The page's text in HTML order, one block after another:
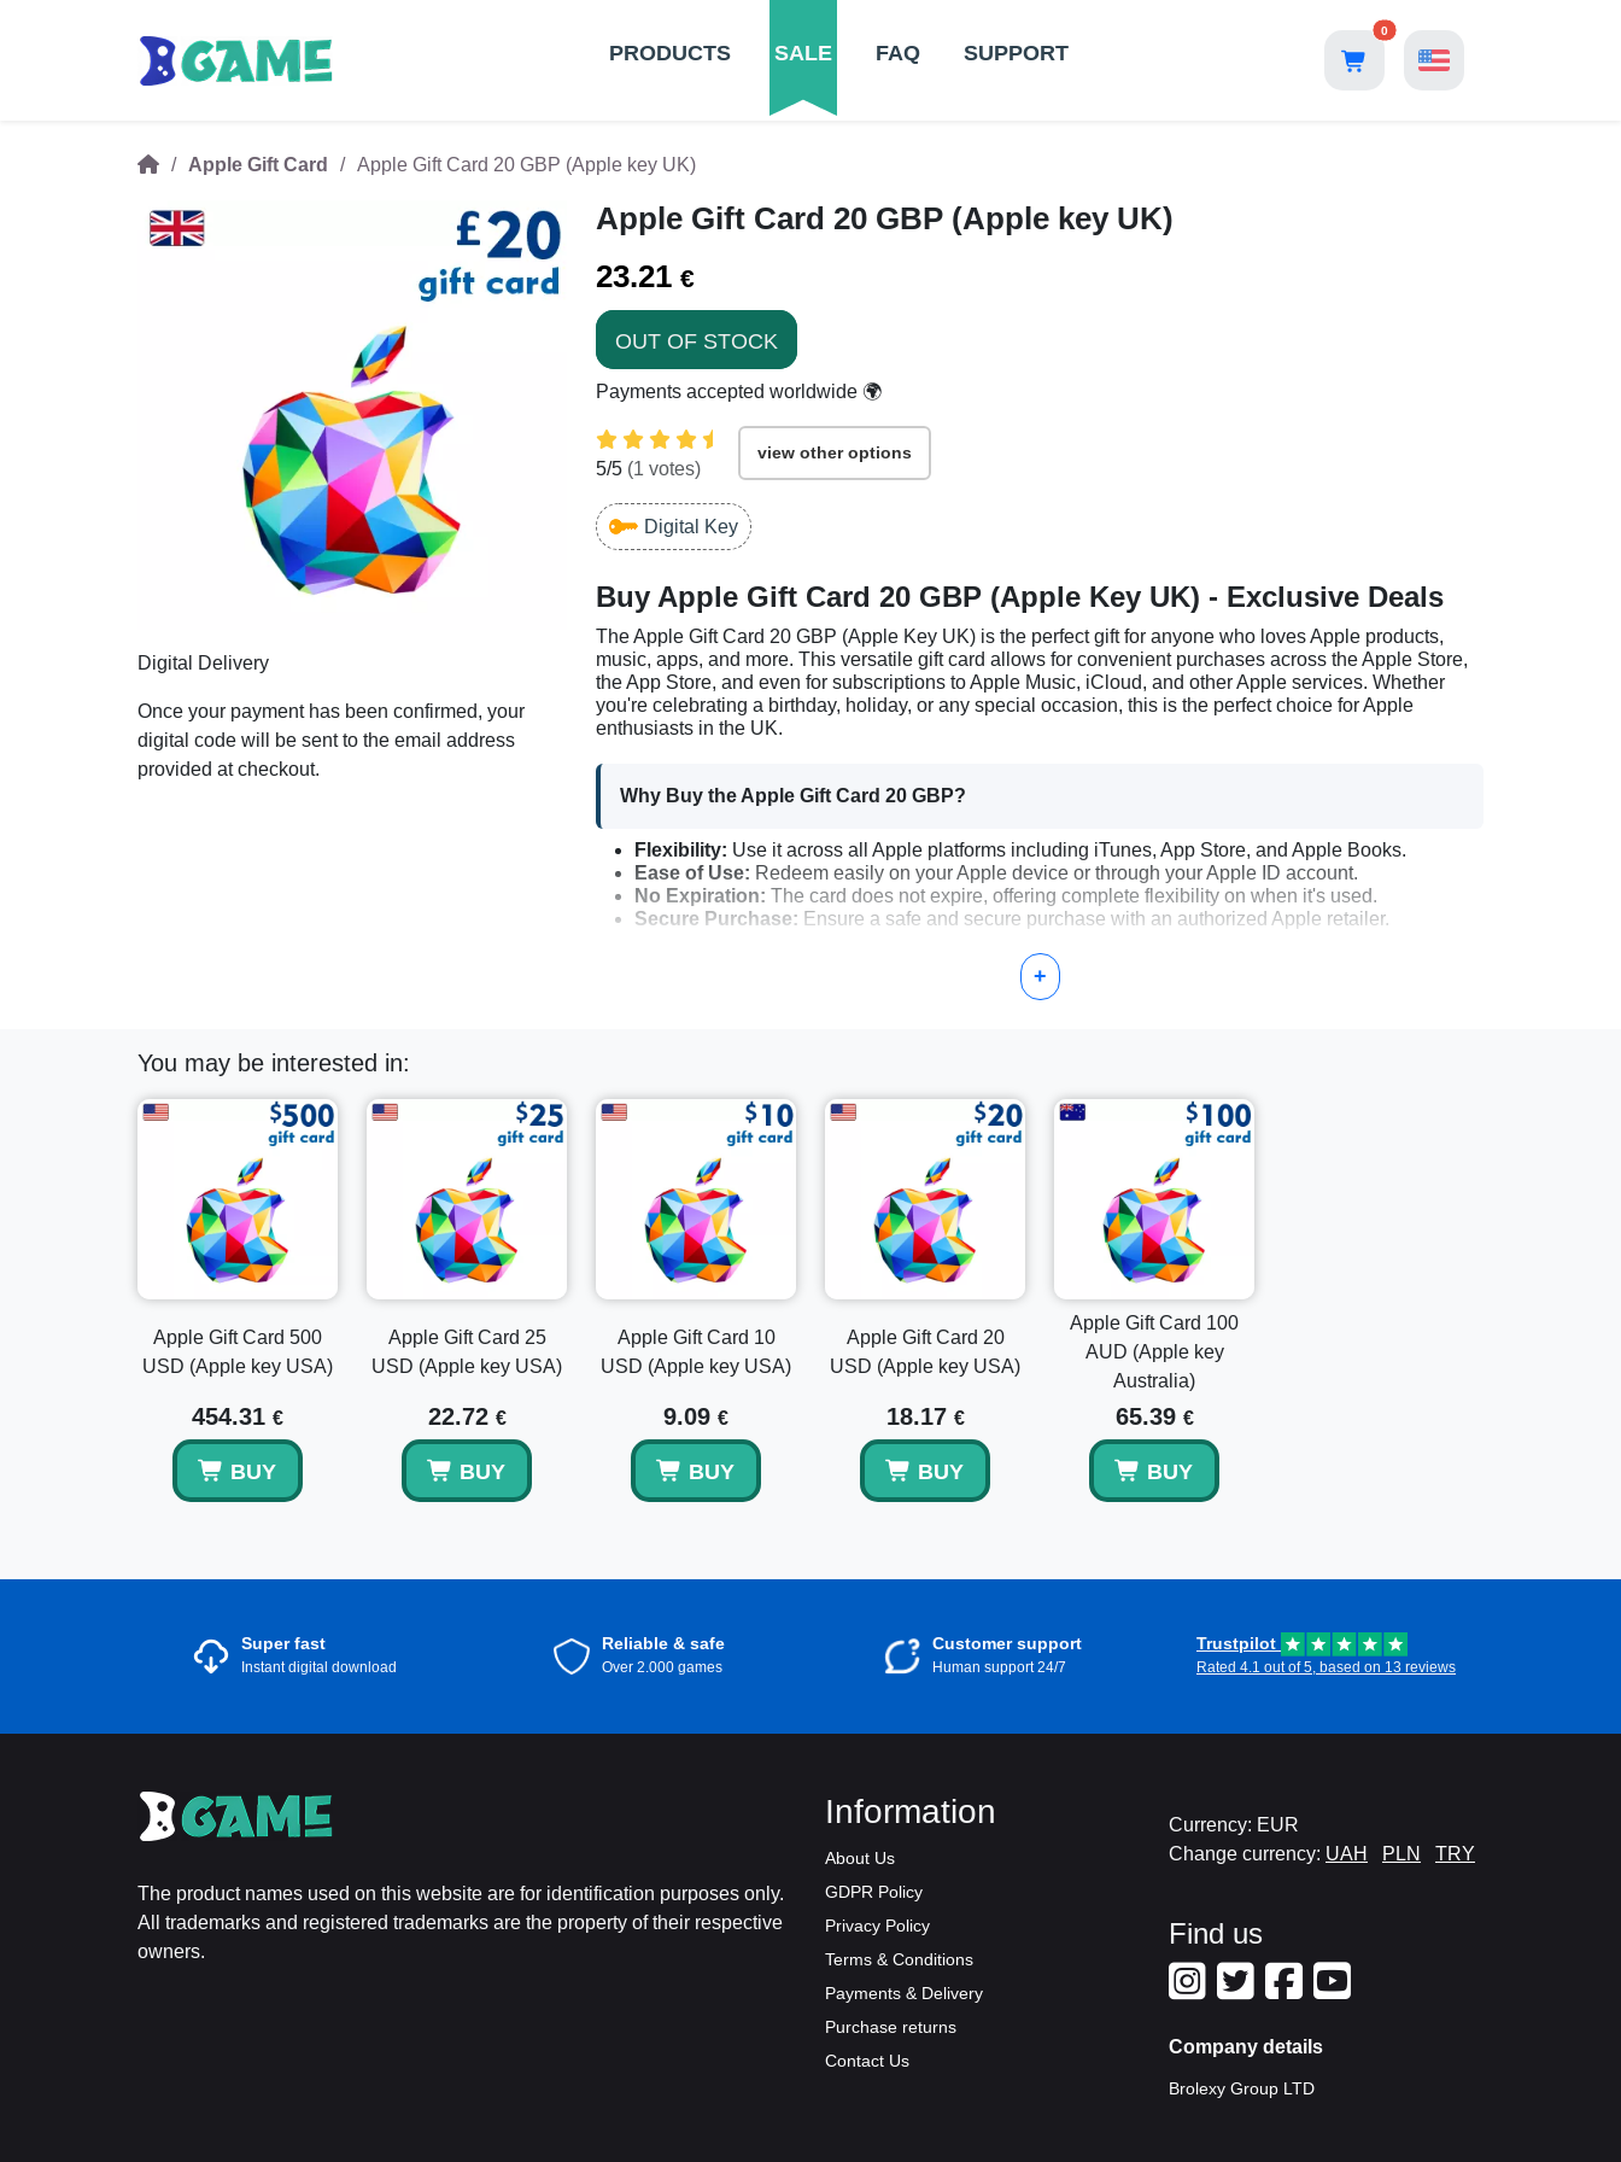
PRODUCTS SALE FAQ SUPPORT
0
Apple Gift Card Apple Gift Card 20 GBP (Apple key UK)
Digital Delivery
Once your payment has been confirmed, your
digital code will be sent to the email address
provided at checkout.
Apple Gift Card 20 GBP (Apple key UK)
23.21 €
OUT OF STOCK
Payments accepted worldwide 🌍
5/5 (1 votes)
view other options
Digital Key
Buy Apple Gift Card 20 GBP (Apple Key UK) - Exclusive Deals
The Apple Gift Card 20 GBP (Apple Key UK) is the perfect gift for anyone who loves Apple products,
music, apps, and more. This versatile gift card allows for convenient purchases across the Apple Store,
the App Store, and even for subscriptions to Apple Music, iCloud, and other Apple services. Whether
you're celebrating a birthday, holiday, or any special occasion, this is the perfect choice for Apple
enthusiasts in the UK.
Why Buy the Apple Gift Card 20 GBP?
Flexibility: Use it across all Apple platforms including iTunes, App Store, and Apple Books.
Ease of Use: Redeem easily on your Apple device or through your Apple ID account.
No Expiration: The card does not expire, offering complete flexibility on when it's used.
Secure Purchase: Ensure a safe and secure purchase with an authorized Apple retailer.
How to Activate Your Apple Gift Card 20 GBP
Redeem Gift Card or Code:
Select "Redeem Gift Card or Code".
Enter the Code:Manually enter the code or use your device's camera to scan it.
Complete the Process:
Follow the on-screen instructions to complete the redemption.
Explore Other Apple Gift Card Options
Looking for different denominations? Consider the Apple Gift Card 15 GBP (Apple key UK)
Gift Card 25 GBP (Apple key UK)for more variety and personalization. Select the denomination that best
Buy the Apple Gift Card 20 GBP (Apple Key UK) today and enjoy the freedom to explore a world of
entertainment, apps, and products. With instant email delivery and simple activation instructions, it’s the
ultimate gift that is sure to please any Apple lover.
+
You may be interested in:
Apple Gift Card 500
USD (Apple key USA)
454.31 €
BUY
Apple Gift Card 25
USD (Apple key USA)
22.72 €
BUY
Apple Gift Card 10
USD (Apple key USA)
9.09 €
BUY
Apple Gift Card 20
USD (Apple key USA)
18.17 €
BUY
Apple Gift Card 100
AUD (Apple key
Australia)
65.39 €
BUY
Super fast
Instant digital download
Reliable & safe
Over 2.000 games
Customer support
Human support 24/7
Trustpilot
Rated 4.1 out of 5, based on 13 reviews
The product names used on this website are for identification purposes only.
All trademarks and registered trademarks are the property of their respective
owners.
Information
About Us
GDPR Policy
Privacy Policy
Terms & Conditions
Payments & Delivery
Purchase returns
Contact Us
Currency: EUR
Change currency: UAH PLN TRY
Find us
Company details
Brolexy Group LTD